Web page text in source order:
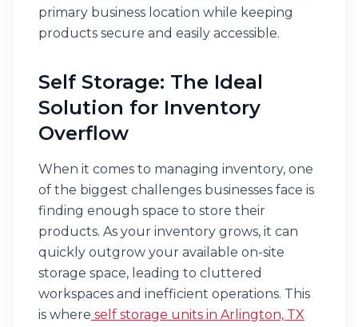
primary business location while keeping
products secure and easily accessible.
Self Storage: The Ideal
Solution for Inventory
Overflow
When it comes to managing inventory, one
of the biggest challenges businesses face is
finding enough space to store their
products. As your inventory grows, it can
quickly outgrow your available on-site
storage space, leading to cluttered
workspaces and inefficient operations. This
is where self storage units in Arlington, TX